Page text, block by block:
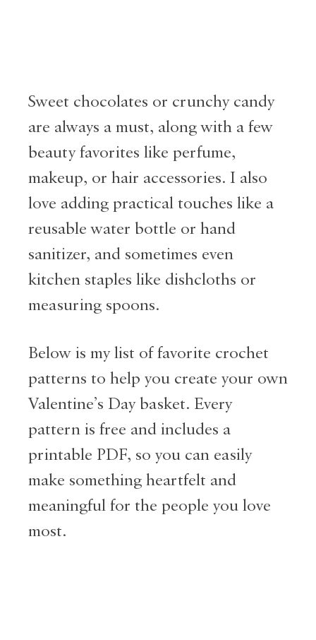
Sweet chocolates or crunchy candy
are always a must, along with a few
beauty favorites like perfume,
makeup, or hair accessories. I also
love adding practical touches like a
reusable water bottle or hand
sanitizer, and sometimes even
kitchen staples like dishcloths or
measuring spoons.
Below is my list of favorite crochet
patterns to help you create your own
Valentine’s Day basket. Every
pattern is free and includes a
printable PDF, so you can easily
make something heartfelt and
meaningful for the people you love
most.